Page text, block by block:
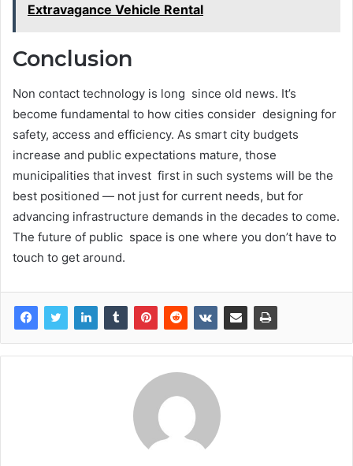
Extravagance Vehicle Rental
Conclusion
Non contact technology is long since old news. It’s
become fundamental to how cities consider designing for
safety, access and efficiency. As smart city budgets
increase and public expectations mature, those
municipalities that invest first in such systems will be the
best positioned — not just for current needs, but for
advancing infrastructure demands in the decades to come.
The future of public space is one where you don’t have to
touch to get around.